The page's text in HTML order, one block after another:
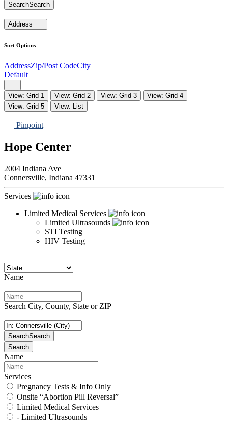
SearchSearch
Address
Sort Options
AddressZip/Post CodeCity
Default
View: Grid 1 View: Grid 2 View: Grid 3
View: Grid 4
View: Grid 5
View: List
Pinpoint
Hope Center
2004 Indiana Ave
Connersville, Indiana 47331
Services
Limited Medical Services
Limited Ultrasounds
STI Testing
HIV Testing
Name
Search City, County, State or ZIP
SearchSearch
Search
Name
Services
Pregnancy Tests & Info Only
Onsite “Abortion Pill Reversal”
Limited Medical Services
- Limited Ultrasounds